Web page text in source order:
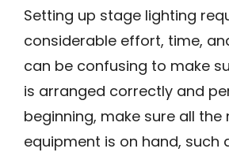
Setting up stage lighting
considerable effort, time,
can be confusing to make
is arranged correctly and
beginning, make sure all the
equipment is on hand, such